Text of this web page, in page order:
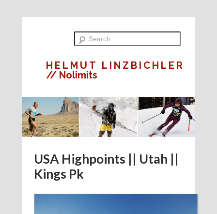
HELMUT LINZBICHLER
// Nolimits
USA Highpoints || Utah ||
Kings Pk